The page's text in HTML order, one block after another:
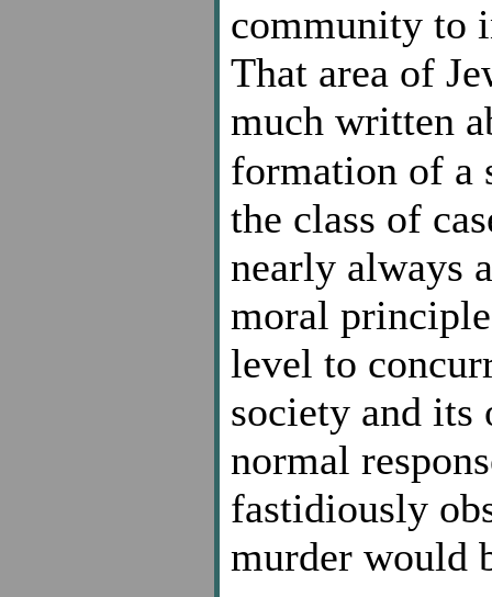
community to
That area of
much written
formation of a
the class of
nearly always
moral
level to
society and its
normal
fastidiously
murder would